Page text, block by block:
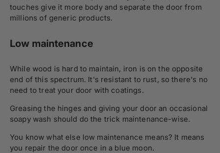
touches give it more body and separate the door from
millions of generic products.
Low maintenance
While wood is hard to maintain, iron is on the opposite
end of this spectrum. It's resistant to rust, so there's no
need to treat your door with coatings.
Greasing the hinges and giving your door an occasional
soapy wash should do the trick maintenance-wise.
You know what else low maintenance means? It means
you repair the door once in a blue moon.